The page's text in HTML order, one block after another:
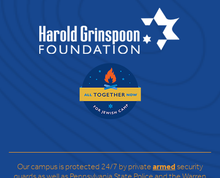
Our campus is protected 24/7 by privatearmedsecurity